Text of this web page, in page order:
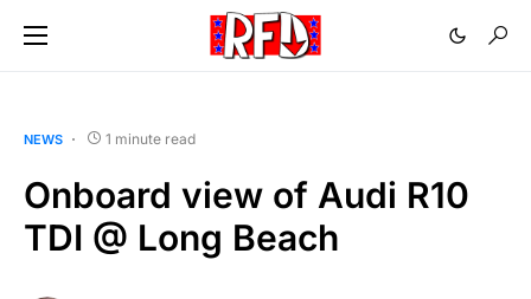
NEWS 1 minute read
Onboard view of Audi R10
TDI @ Long Beach